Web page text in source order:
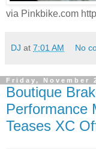
via Pinkbike.com
DJ at 7:01 AM No
Friday, November
Boutique
Performance
Teases XC